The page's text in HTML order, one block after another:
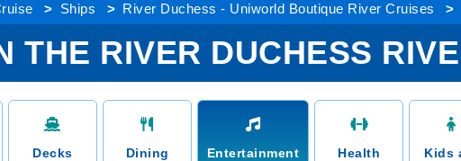
Ships River Duchess - Uniworld Boutique River Cruises
THE RIVER DUCHESS
Decks Dining Entertainment
Health
Kids